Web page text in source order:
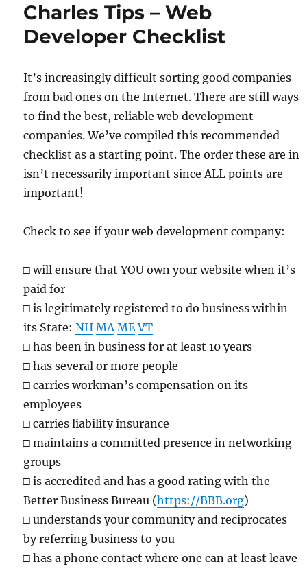
Charles Tips – Web
Developer Checklist
It’s increasingly difficult sorting good companies
from bad ones on the Internet. There are still ways
to find the best, reliable web development
companies. We’ve compiled this recommended
checklist as a starting point. The order these are in
isn’t necessarily important since ALL points are
important!
Check to see if your web development company:
□ will ensure that YOU own your website when it’s
paid for
□ is legitimately registered to do business within
its State:NH MA ME VT
□ has been in business for at least 10 years
□ has several or more people
□ carries workman’s compensation on its
employees
□ carries liability insurance
□ maintains a committed presence in networking
groups
□ is accredited and has a good rating with the
Better Business Bureau (https://BBB.org)
□ understands your community and reciprocates
by referring business to you
□ has a phone contact where one can at least leave